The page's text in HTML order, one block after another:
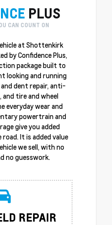
PLUS
CAN COUNT ON
at Shottenkirk
by Confidence Plus,
package built to
looking and running
dent repair, anti-
tire and wheel
everyday wear and
powertrain and
give you added
It is added value
we sell, with no
no guesswork.
REPAIR